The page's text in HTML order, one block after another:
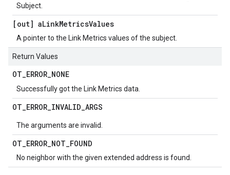
Subject.
[out] aLinkMetricsValues
A pointer to the Link Metrics values of the subject.
Return Values
OT_ERROR_NONE
Successfully got the Link Metrics data.
OT_ERROR_INVALID_ARGS
The arguments are invalid.
OT_ERROR_NOT_FOUND
No neighbor with the given extended address is found.